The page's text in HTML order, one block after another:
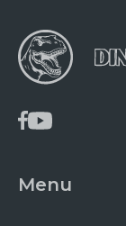
Menu